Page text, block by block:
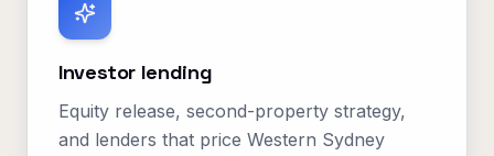
Investor lending
Equity release, second-property strategy,
and lenders that price Western Sydney